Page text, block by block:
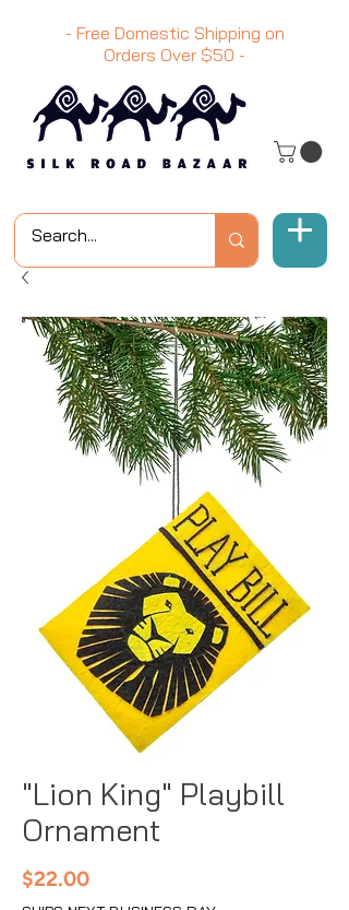
- Free Domestic Shipping on
Orders Over $50 -
"Lion King" Playbill
Ornament
$22.00Price